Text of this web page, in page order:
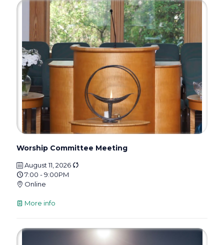
Worship Committee Meeting
August 11, 2026
7:00 - 9:00PM
Online
More info